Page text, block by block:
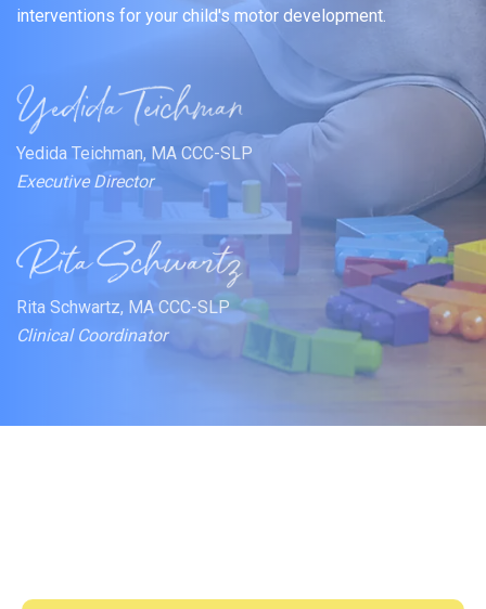
interventions for your child's motor development.
Yedida Teichman, MA CCC-SLP
Executive Director
Rita Schwartz, MA CCC-SLP
Clinical Coordinator